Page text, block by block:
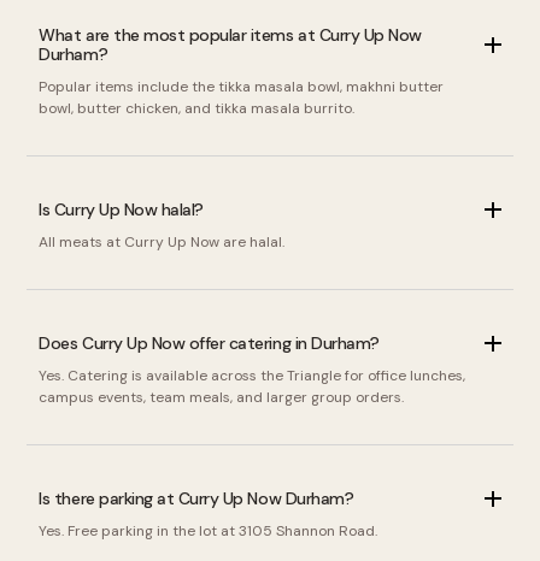
What are the most popular items at Curry Up Now
Durham?
Popular items include the tikka masala bowl, makhni butter
bowl, butter chicken, and tikka masala burrito.
Is Curry Up Now halal?
All meats at Curry Up Now are halal.
Does Curry Up Now offer catering in Durham?
Yes. Catering is available across the Triangle for office lunches,
campus events, team meals, and larger group orders.
Is there parking at Curry Up Now Durham?
Yes. Free parking in the lot at 3105 Shannon Road.